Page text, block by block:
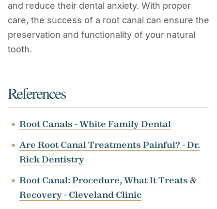
and reduce their dental anxiety. With proper
care, the success of a root canal can ensure the
preservation and functionality of your natural
tooth.
References
Root Canals - White Family Dental
Are Root Canal Treatments Painful? - Dr.
Rick Dentistry
Root Canal: Procedure, What It Treats &
Recovery - Cleveland Clinic